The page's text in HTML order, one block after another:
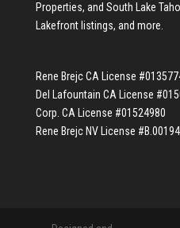
Properties, and South Lake
Lakefront listings, and more.
Rene Brejc CA License
Del Lafountain CA License
Corp. CA License #01524980
Rene Brejc NV License